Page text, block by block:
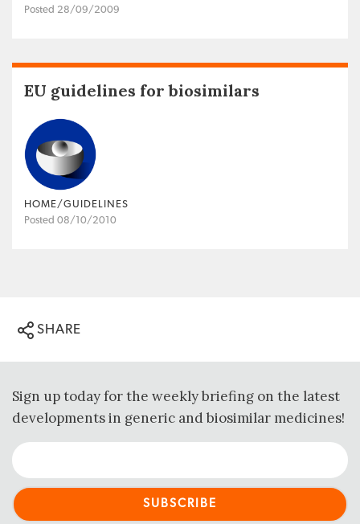
Posted 28/09/2009
EU guidelines for biosimilars
HOME/GUIDELINES
Posted 08/10/2010
SHARE
Sign up today for the weekly briefing on the latest
developments in generic and biosimilar medicines!